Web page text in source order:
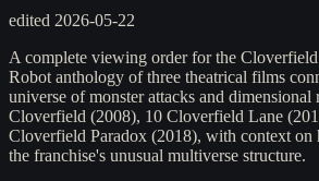
edited 2026-05-22
A complete viewing order for the
Robot anthology of three theatrical films
universe of monster attacks and dimensional
Cloverfield (2008), 10 Cloverfield Lane
Cloverfield Paradox (2018), with context on
the franchise's unusual multiverse structure.